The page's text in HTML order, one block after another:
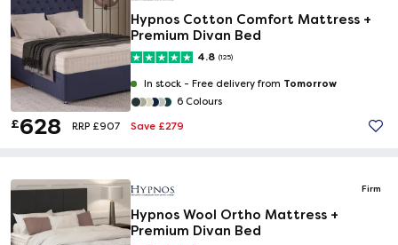
Hypnos Cotton Comfort Mattress +
Premium Divan Bed
4.8 (125)
In stock - Free delivery from Tomorrow
6 Colours
£628 RRP £907 Save £279
Firm
Hypnos Wool Ortho Mattress +
Premium Divan Bed